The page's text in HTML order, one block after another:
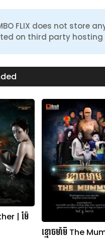
FLIX does not store
on third party hosting
| ម៉ែ
ខ្មោចមាំមី The